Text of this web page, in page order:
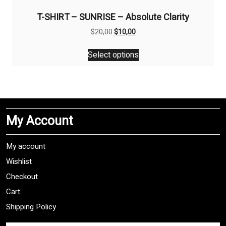
T-SHIRT – SUNRISE – Absolute Clarity
$20,00Original
was:
$20,00.
$10,00Current
is:
$10,00.
Select options
This
product
The
may
My Account
My account
Wishlist
Checkout
Cart
Shipping Policy